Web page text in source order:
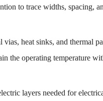
to trace widths, spacing,
vias, heat sinks, and thermal
the operating temperature
layers needed for